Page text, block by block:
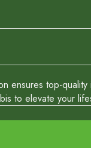
ensures top-quality
to elevate your